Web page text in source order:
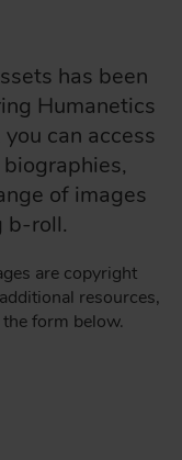
has been
Humanetics
can access
of images
b-roll.
are copyright
resources,
form below.